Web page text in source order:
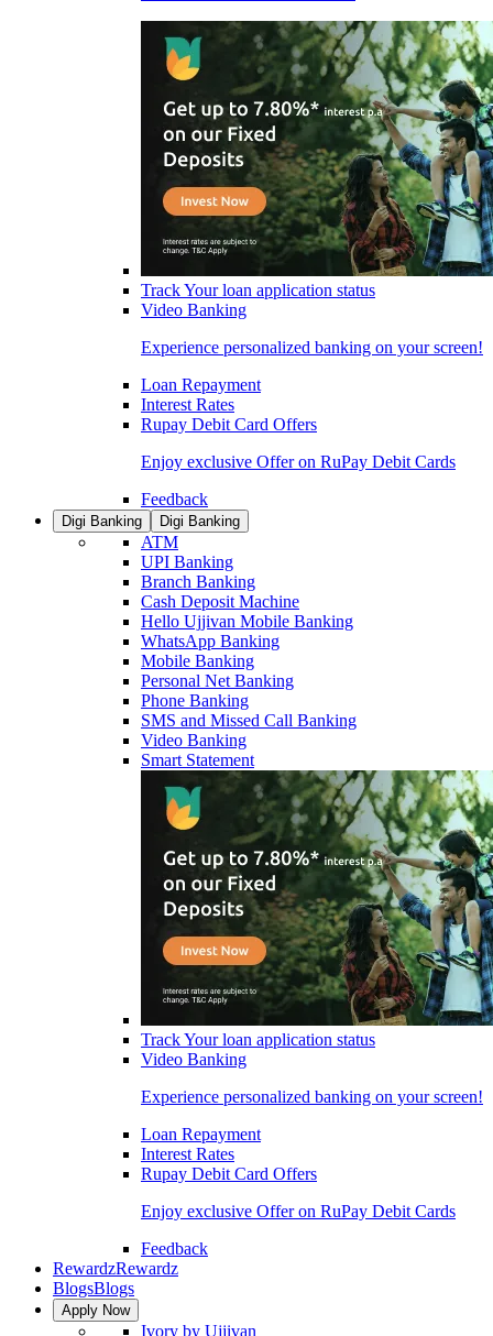
Track Your loan application status
Video Banking
Experience personalized banking on your screen!
Loan Repayment
Interest Rates
Rupay Debit Card Offers
Enjoy exclusive Offer on RuPay Debit Cards
Feedback
Digi Banking Digi Banking
ATM
UPI Banking
Branch Banking
Cash Deposit Machine
Hello Ujjivan Mobile Banking
WhatsApp Banking
Mobile Banking
Personal Net Banking
Phone Banking
SMS and Missed Call Banking
Video Banking
Smart Statement
Track Your loan application status
Video Banking
Experience personalized banking on your screen!
Loan Repayment
Interest Rates
Rupay Debit Card Offers
Enjoy exclusive Offer on RuPay Debit Cards
Feedback
RewardzRewardz
BlogsBlogs
Apply Now
Ivory by Ujjivan